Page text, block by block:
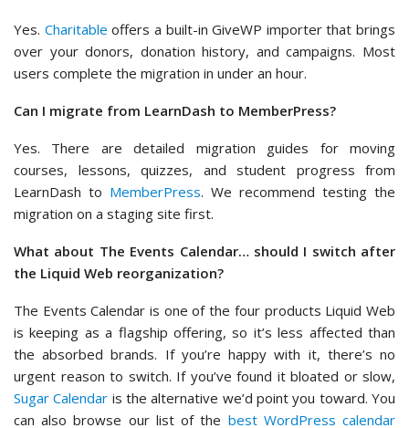
Yes. Charitable offers a built-in GiveWP importer that brings
over your donors, donation history, and campaigns. Most
users complete the migration in under an hour.
Can I migrate from LearnDash to MemberPress?
Yes. There are detailed migration guides for moving
courses, lessons, quizzes, and student progress from
LearnDash to MemberPress. We recommend testing the
migration on a staging site first.
What about The Events Calendar… should I switch after
the Liquid Web reorganization?
The Events Calendar is one of the four products Liquid Web
is keeping as a flagship offering, so it’s less affected than
the absorbed brands. If you’re happy with it, there’s no
urgent reason to switch. If you’ve found it bloated or slow,
Sugar Calendar is the alternative we’d point you toward. You
can also browse our list of the best WordPress calendar